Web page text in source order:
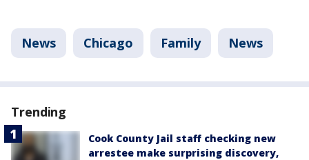
News Chicago Family News
Trending
Cook County Jail staff checking new
arrestee make surprising discovery,